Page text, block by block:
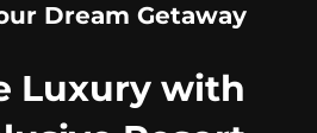
Dream Getaway
Luxury with